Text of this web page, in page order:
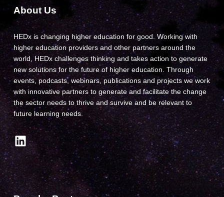
About Us
HEDx is changing higher education for good. Working with
higher education providers and other partners around the
world, HEDx challenges thinking and takes action to generate
new solutions for the future of higher education. Through
events, podcasts, webinars, publications and projects we work
with innovative partners to generate and facilitate the change
the sector needs to thrive and survive and be relevant to
future learning needs.
LinkedIn